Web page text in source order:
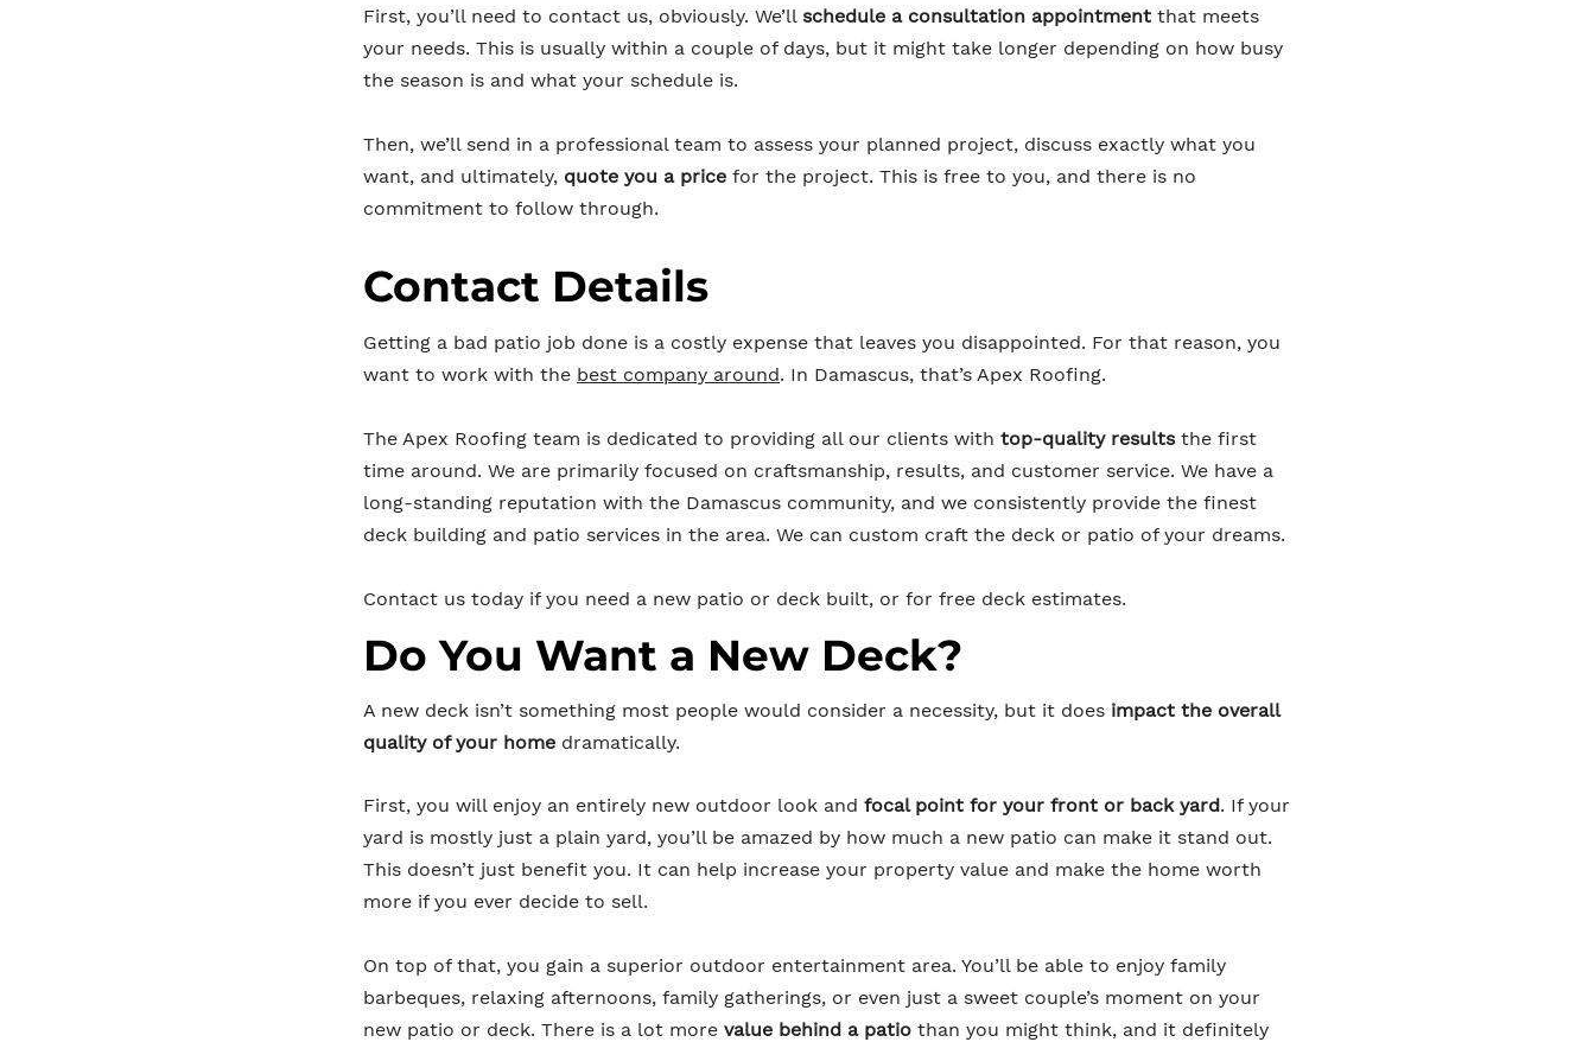
First, you’ll need to contact us, obviously. We’ll schedule a consultation appointment that meets
your needs. This is usually within a couple of days, but it might take longer depending on how busy
the season is and what your schedule is.
Then, we’ll send in a professional team to assess your planned project, discuss exactly what you
want, and ultimately, quote you a price for the project. This is free to you, and there is no
commitment to follow through.
Contact Details
Getting a bad patio job done is a costly expense that leaves you disappointed. For that reason, you
want to work with the best company around. In Damascus, that’s Apex Roofing.
The Apex Roofing team is dedicated to providing all our clients with top-quality resultsthe first
time around. We are primarily focused on craftsmanship, results, and customer service. We have a
long-standing reputation with the Damascus community, and we consistently provide the finest
deck building and patio services in the area. We can custom craft the deck or patio of your dreams.
Contact us today if you need a new patio or deck built, or for free deck estimates.
Do You Want a New Deck?
A new deck isn’t something most people would consider a necessity, but it does impact the overall
quality of your home dramatically.
First, you will enjoy an entirely new outdoor look and focal point for your front or back yard. If your
yard is mostly just a plain yard, you’ll be amazed by how much a new patio can make it stand out.
This doesn’t just benefit you. It can help increase your property value and make the home worth
more if you ever decide to sell.
On top of that, you gain a superior outdoor entertainment area. You’ll be able to enjoy family
barbeques, relaxing afternoons, family gatherings, or even just a sweet couple’s moment on your
new patio or deck. There is a lot more value behind a patio than you might think, and it definitely